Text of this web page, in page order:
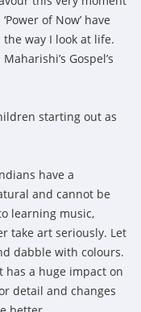
of Now’ have
way I look at life.
Gospel’s
starting out as
have a
and cannot be
learning music,
take art seriously. Let
dabble with colours.
has a huge impact on
detail and changes